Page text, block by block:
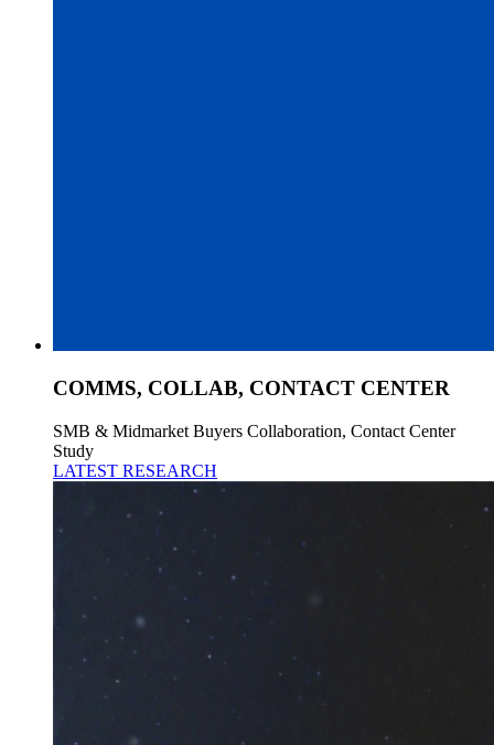
COMMS, COLLAB, CONTACT CENTER
SMB & Midmarket Buyers Collaboration, Contact Center
Study
LATEST RESEARCH